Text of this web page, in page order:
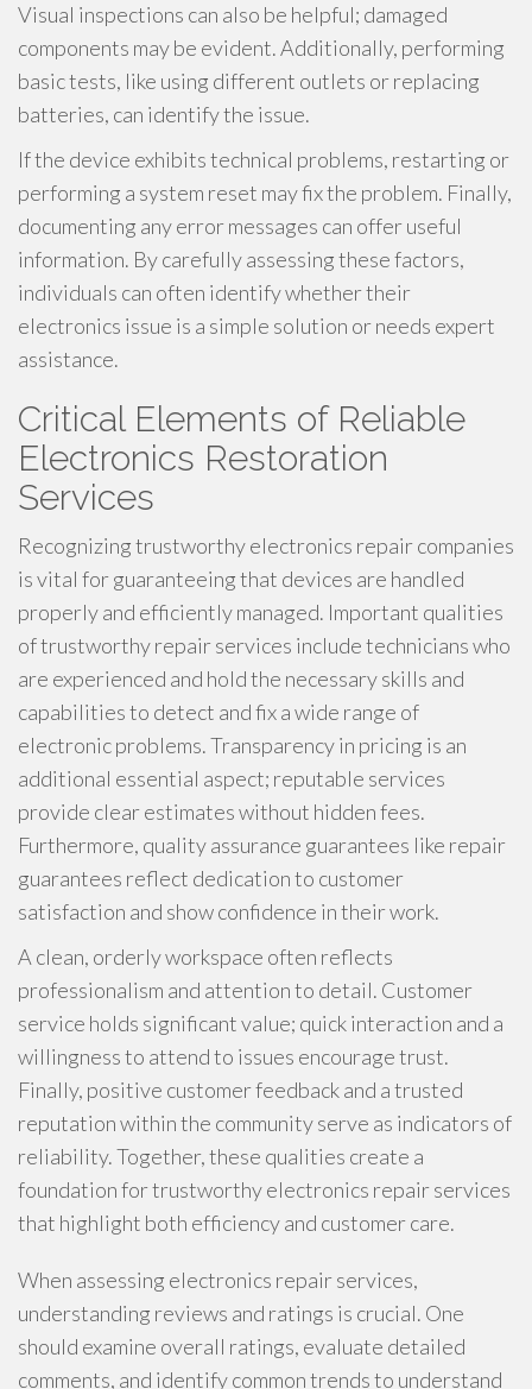
Visual inspections can also be helpful; damaged
components may be evident. Additionally, performing
basic tests, like using different outlets or replacing
batteries, can identify the issue.
If the device exhibits technical problems, restarting or
performing a system reset may fix the problem. Finally,
documenting any error messages can offer useful
information. By carefully assessing these factors,
individuals can often identify whether their
electronics issue is a simple solution or needs expert
assistance.
Critical Elements of Reliable
Electronics Restoration
Services
Recognizing trustworthy electronics repair companies
is vital for guaranteeing that devices are handled
properly and efficiently managed. Important qualities
of trustworthy repair services include technicians who
are experienced and hold the necessary skills and
capabilities to detect and fix a wide range of
electronic problems. Transparency in pricing is an
additional essential aspect; reputable services
provide clear estimates without hidden fees.
Furthermore, quality assurance guarantees like repair
guarantees reflect dedication to customer
satisfaction and show confidence in their work.
A clean, orderly workspace often reflects
professionalism and attention to detail. Customer
service holds significant value; quick interaction and a
willingness to attend to issues encourage trust.
Finally, positive customer feedback and a trusted
reputation within the community serve as indicators of
reliability. Together, these qualities create a
foundation for trustworthy electronics repair services
that highlight both efficiency and customer care.
When assessing electronics repair services,
understanding reviews and ratings is crucial. One
should examine overall ratings, evaluate detailed
comments, and identify common trends to understand